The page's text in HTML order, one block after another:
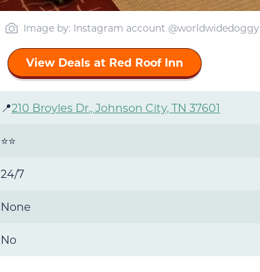
Image by: Instagram account @worldwidedoggy
View Deals at Red Roof Inn
📍210 Broyles Dr., Johnson City, TN 37601
⭐⭐
24/7
None
No